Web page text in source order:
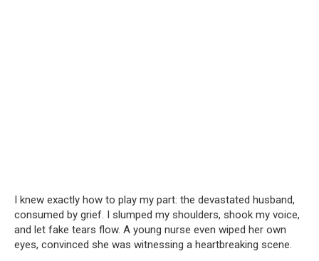
I knew exactly how to play my part: the devastated husband,
consumed by grief. I slumped my shoulders, shook my voice,
and let fake tears flow. A young nurse even wiped her own
eyes, convinced she was witnessing a heartbreaking scene.